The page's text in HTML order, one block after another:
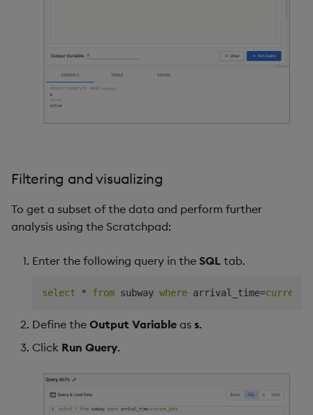
Filtering and visualizing
To get a subset of the data and perform further
analysis using the Scratchpad:
Enter the following query in the SQL tab.
select * from subway where arrival_time=
Define the Output Variable as s.
Click Run Query.